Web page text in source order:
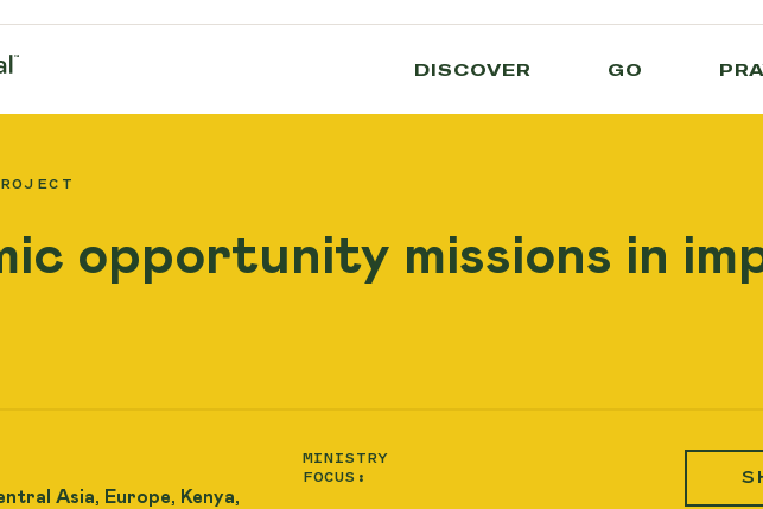
DISCOVER GO
opportunity missions in
Asia, Europe, Kenya,
MINISTRY
FOCUS: